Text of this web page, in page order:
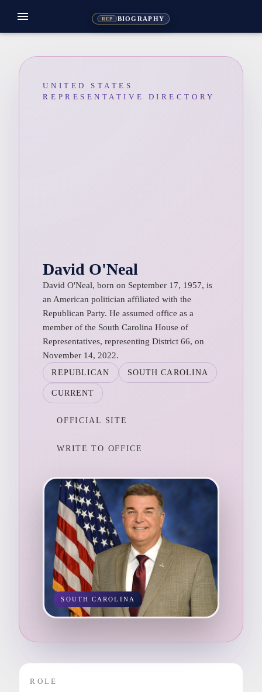
REP BIOGRAPHY
menu
UNITED STATES
REPRESENTATIVE DIRECTORY
David O'Neal
David O'Neal, born on September 17, 1957, is
an American politician affiliated with the
Republican Party. He assumed office as a
member of the South Carolina House of
Representatives, representing District 66, on
November 14, 2022.
REPUBLICAN SOUTH CAROLINA
CURRENT
OFFICIAL SITE
WRITE TO OFFICE
SOUTH CAROLINA
ROLE